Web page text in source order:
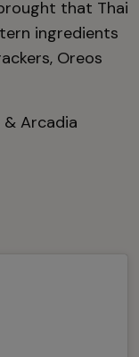
that Thai
ingredients
Oreos
& Arcadia